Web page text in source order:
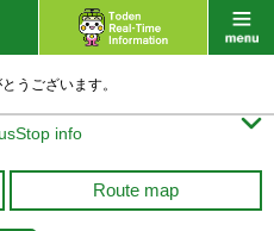
うございます。
info 
Route map